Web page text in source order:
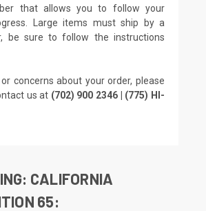
that allows you to follow your
Large items must ship by a
be sure to follow the instructions
concerns about your order, please
us at (702) 900 2346 | (775) HI-
CALIFORNIA
65: